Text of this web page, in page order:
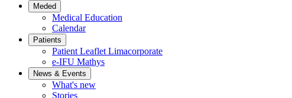
Meded
Medical Education
Calendar
Patients
Patient Leaflet Limacorporate
e-IFU Mathys
News & Events
What's new
Stories